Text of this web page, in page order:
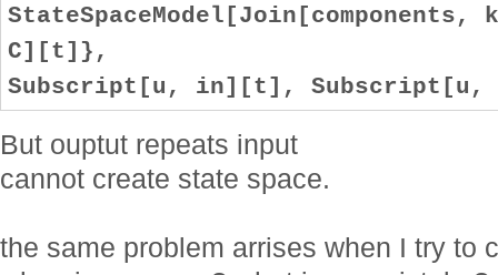
C][t]},
Subscript[u, in][t],
But ouptut repeats input
cannot create state space.
the same problem arrises when I try to